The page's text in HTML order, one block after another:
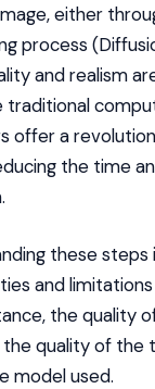
either
process
and realism
traditional
offer a
the time
these steps
and
the quality
the quality of the
model used.